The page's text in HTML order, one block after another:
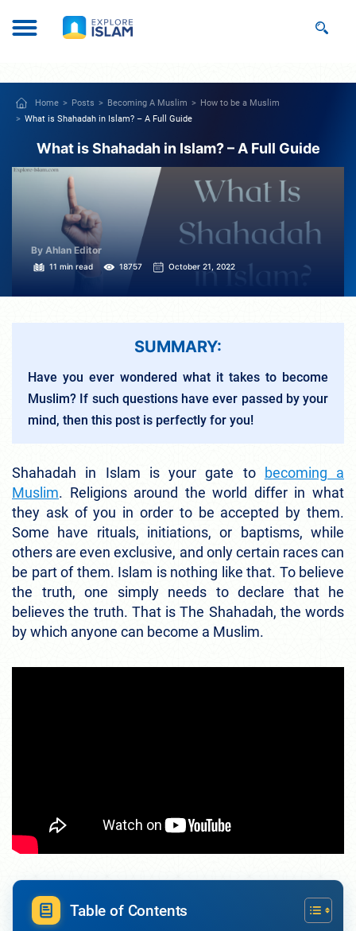
Home Posts Becoming A Muslim
How to be a Muslim
What is Shahadah in Islam? – A Full Guide
What is Shahadah in Islam? – A Full Guide
By Ahlan Editor
11 min read 18757 October 21, 2022
SUMMARY:
Have you ever wondered what it takes to become
Muslim? If such questions have ever passed by your
mind, then this post is perfectly for you!
Shahadah in Islam is your gate to
becoming a
Muslim. Religions around the world differ in what
they ask of you in order to be accepted by them.
Some have rituals, initiations, or baptisms, while
others are even exclusive, and only certain races can
be part of them. Islam is nothing like that. To believe
the truth, one simply needs to declare that he
believes the truth. That is The Shahadah, the words
by which anyone can become a Muslim.
Table of Contents